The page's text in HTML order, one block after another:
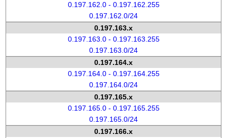
0.197.162.0 - 0.197.162.255
0.197.162.0/24
0.197.163.x
0.197.163.0 - 0.197.163.255
0.197.163.0/24
0.197.164.x
0.197.164.0 - 0.197.164.255
0.197.164.0/24
0.197.165.x
0.197.165.0 - 0.197.165.255
0.197.165.0/24
0.197.166.x